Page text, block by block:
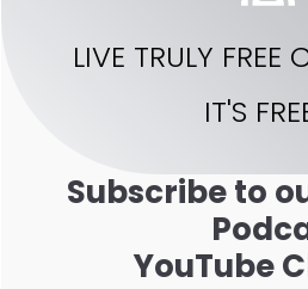
LIVE TRULY FREE
IT'S
Subscribe to
YouTube